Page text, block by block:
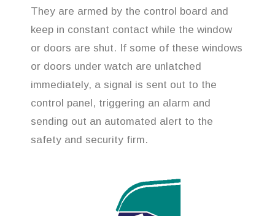
They are armed by the control board and
keep in constant contact while the window
or doors are shut. If some of these windows
or doors under watch are unlatched
immediately, a signal is sent out to the
control panel, triggering an alarm and
sending out an automated alert to the
safety and security firm.